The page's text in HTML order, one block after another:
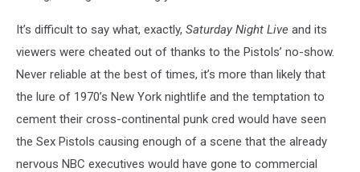
It’s difficult to say what, exactly, Saturday Night Live and its
viewers were cheated out of thanks to the Pistols’ no-show.
Never reliable at the best of times, it’s more than likely that
the lure of 1970’s New York nightlife and the temptation to
cement their cross-continental punk cred would have seen
the Sex Pistols causing enough of a scene that the already
nervous NBC executives would have gone to commercial